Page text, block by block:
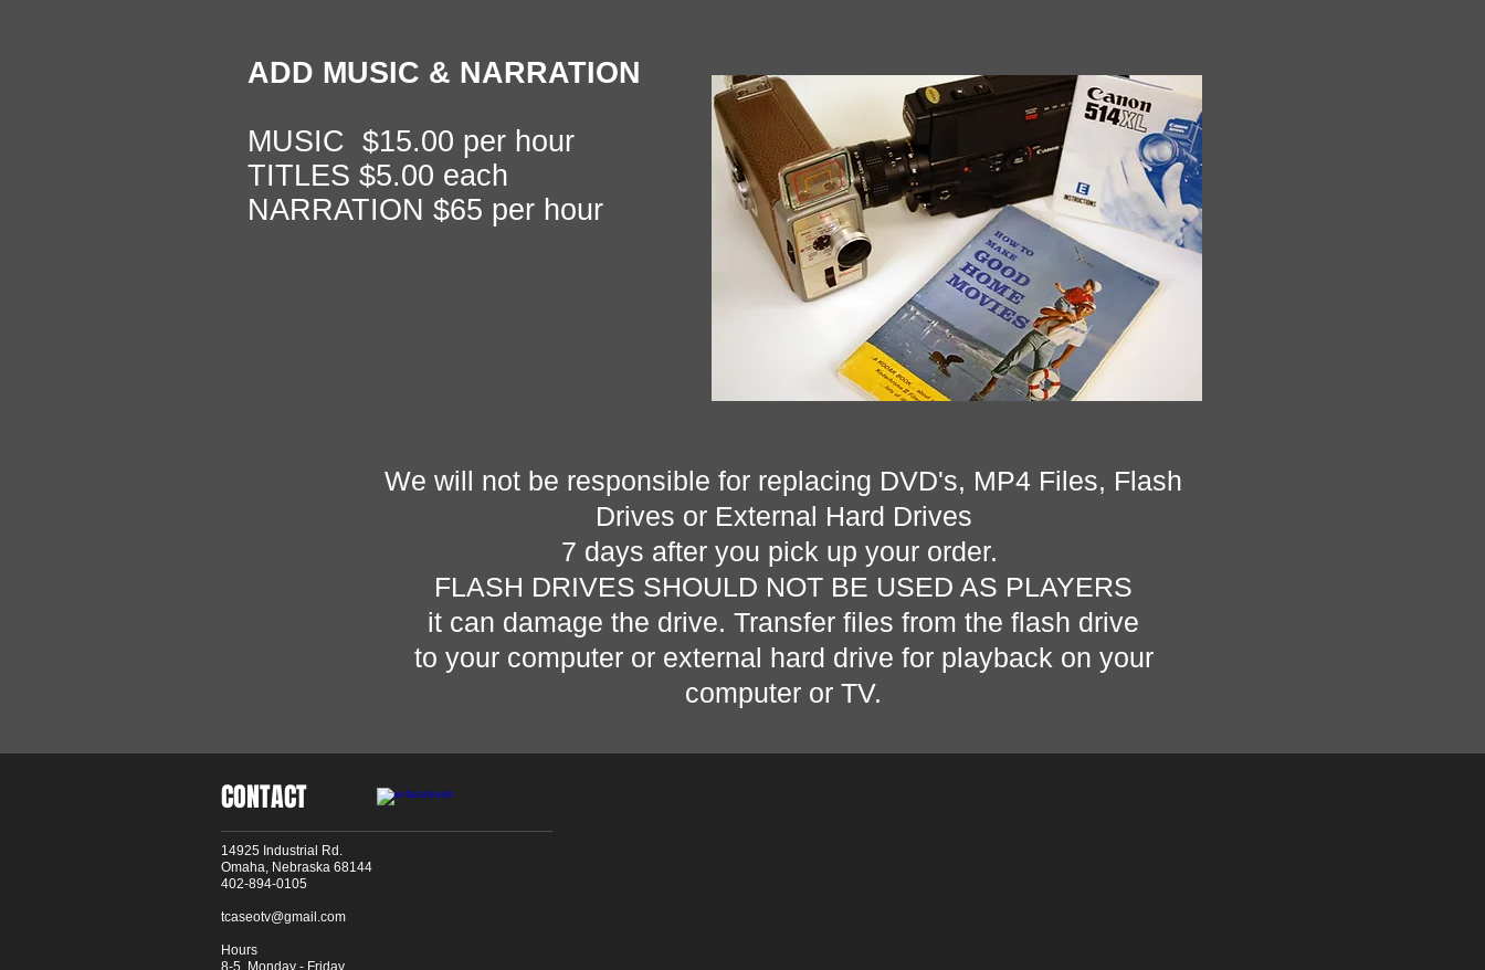
ADD MUSIC & NARRATION
MUSIC $15.00 per hour
TITLES $5.00 each
NARRATION $65 per hour
We will not be responsible for replacing DVD's, MP4 Files, Flash
Drives or External Hard Drives
7 days after you pick up your order.
FLASH DRIVES SHOULD NOT BE USED AS PLAYERS
it can damage the drive. Transfer files from the flash drive
to your computer or external hard drive for playback on your
computer or TV.
CONTACT
14925 Industrial Rd.
Omaha, Nebraska 68144
402-894-0105
tcaseotv@gmail.com
Hours
8-5 Monday - Friday